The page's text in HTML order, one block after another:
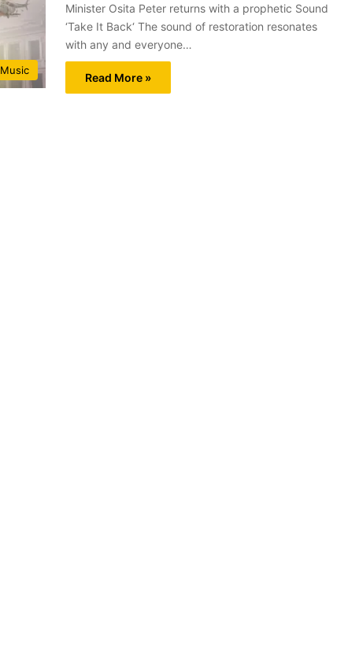
Music
Minister Osita Peter returns with a prophetic Sound
‘Take It Back‘ The sound of restoration resonates
with any and everyone…
Read More »